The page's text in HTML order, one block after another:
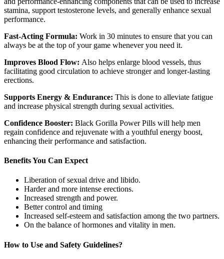
stamina, support testosterone levels, and generally enhance sexual
performance.
Fast-Acting Formula: Work in 30 minutes to ensure that you can
always be at the top of your game whenever you need it.
Improves Blood Flow: Also helps enlarge blood vessels, thus
facilitating good circulation to achieve stronger and longer-lasting
erections.
Supports Energy & Endurance: This is done to alleviate fatigue
and increase physical strength during sexual activities.
Confidence Booster: Black Gorilla Power Pills will help men
regain confidence and rejuvenate with a youthful energy boost,
enhancing their performance and satisfaction.
Benefits You Can Expect
Liberation of sexual drive and libido.
Harder and more intense erections.
Increased strength and power.
Better control and timing
Increased self-esteem and satisfaction among the two partners.
On the balance of hormones and vitality in men.
How to Use and Safety Guidelines?